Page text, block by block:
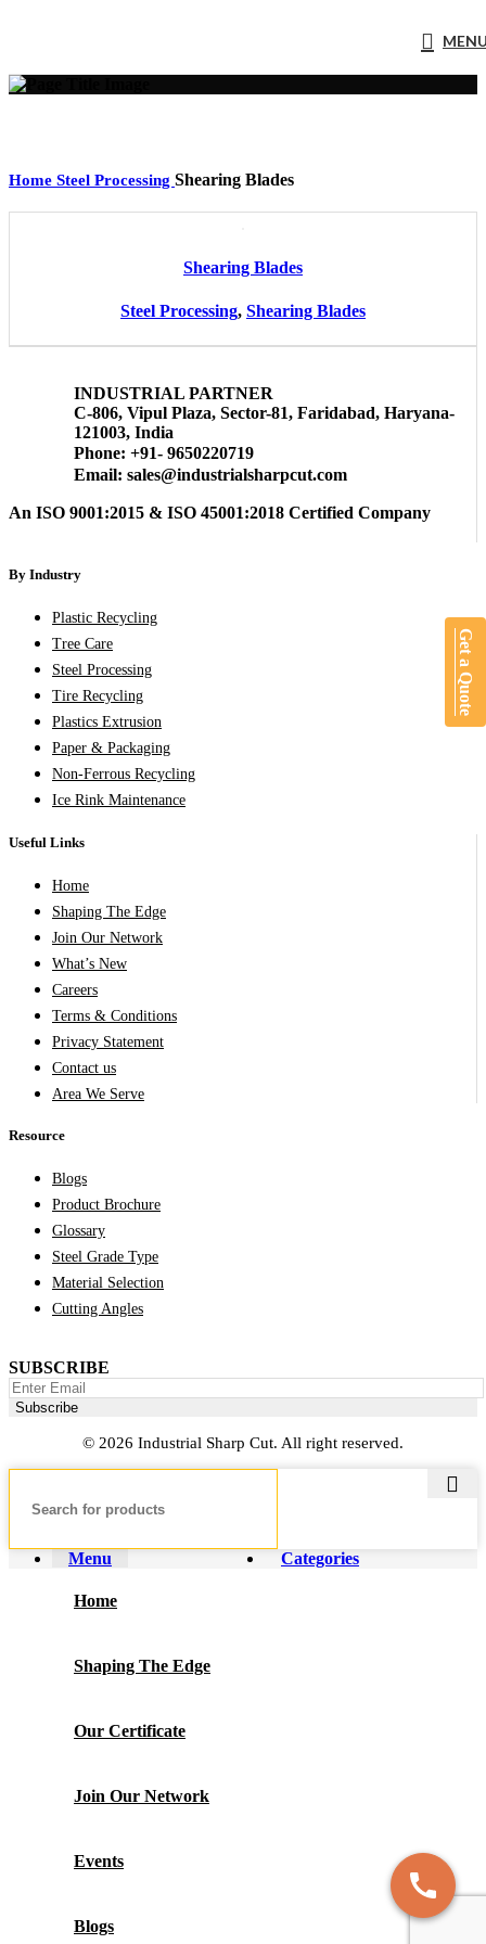
Home Steel Processing Shearing Blades
Shearing Blades
Steel Processing, Shearing Blades
INDUSTRIAL PARTNER
C-806, Vipul Plaza, Sector-81, Faridabad, Haryana-
121003, India
Phone: +91- 9650220719​
Email: sales@industrialsharpcut.com
An ISO 9001:2015 & ISO 45001:2018 Certified Company
By Industry
Plastic Recycling
Tree Care
Steel Processing
Tire Recycling
Plastics Extrusion
Paper & Packaging
Non-Ferrous Recycling
Ice Rink Maintenance
Useful Links
Home
Shaping The Edge
Join Our Network
What’s New
Careers
Terms & Conditions
Privacy Statement
Contact us
Area We Serve
Resource
Blogs
Product Brochure
Glossary
Steel Grade Type
Material Selection
Cutting Angles
SUBSCRIBE
© 2026 Industrial Sharp Cut. All right reserved.
Menu Categories
Home
Shaping The Edge
Our Certificate
Join Our Network
Events
Blogs
Get a Quote